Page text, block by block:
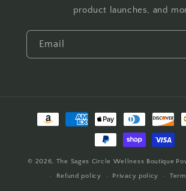
product launches, and
Email
Payment
© 2026, The Sages Circle Wellness Boutique
Refund policy
Privacy policy